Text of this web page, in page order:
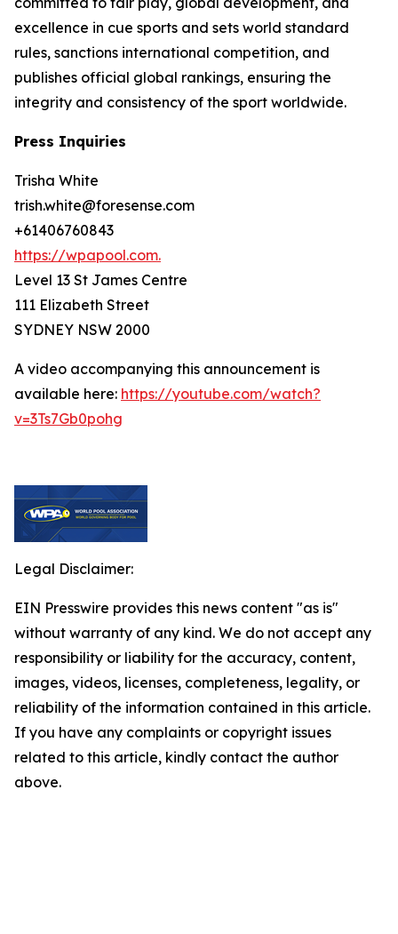
excellence in cue sports and sets world standard
rules, sanctions international competition, and
publishes official global rankings, ensuring the
integrity and consistency of the sport worldwide.
Press Inquiries
Trisha White
trish.white@foresense.com
+61406760843
https://wpapool.com.
Level 13 St James Centre
111 Elizabeth Street
SYDNEY NSW 2000
A video accompanying this announcement is
available here: https://youtube.com/watch?
v=3Ts7Gb0pohg
Legal Disclaimer:
EIN Presswire provides this news content "as is"
without warranty of any kind. We do not accept any
responsibility or liability for the accuracy, content,
images, videos, licenses, completeness, legality, or
reliability of the information contained in this article.
If you have any complaints or copyright issues
related to this article, kindly contact the author
above.